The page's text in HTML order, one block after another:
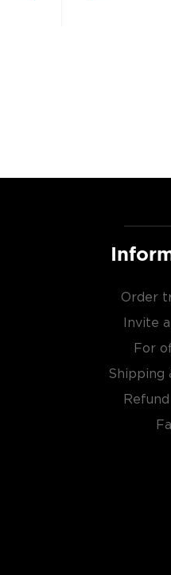
Order
Invite
For
Shipping